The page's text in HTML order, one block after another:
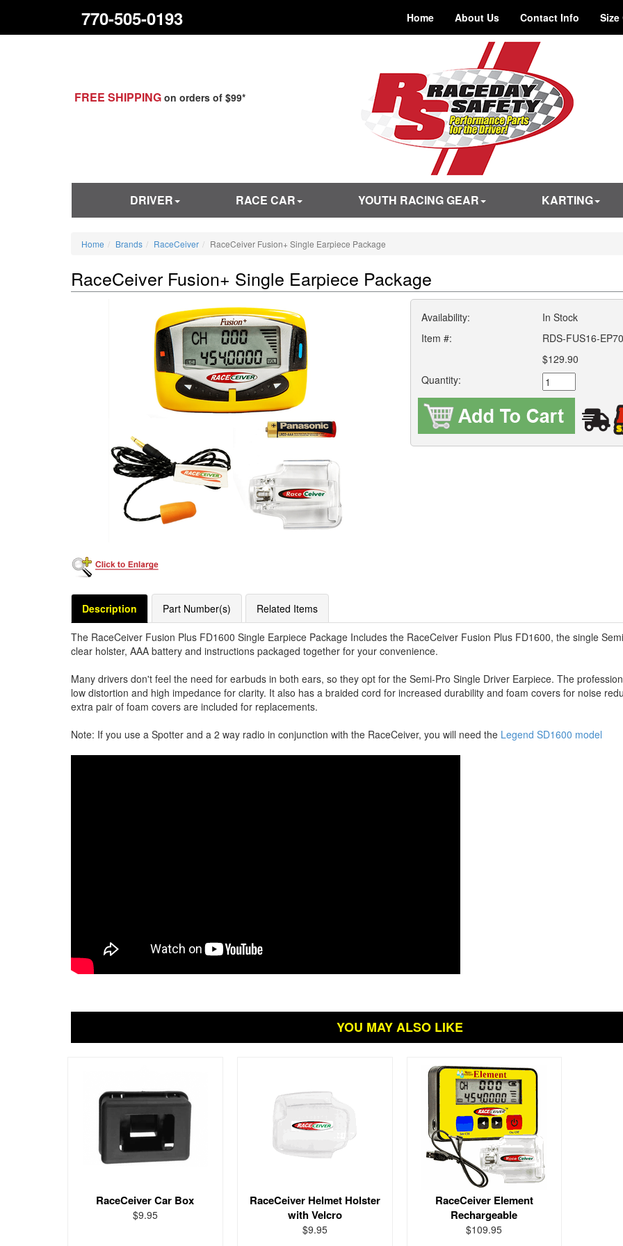
770-505-0193 Home About Us Contact Info Size
FREE SHIPPING on orders of $99*
DRIVER RACE CAR YOUTH RACING GEAR KARTING
Home Brands RaceCeiver RaceCeiver Fusion+ Single Earpiece Package
RaceCeiver Fusion+ Single Earpiece Package
Availability:
In Stock
Item #:
RDS-FUS16-
$129.90
Quantity:
Description Part Number(s) Related Items
The RaceCeiver Fusion Plus FD1600 Single Earpiece Package Includes the RaceCeiver Fusion Plus FD1600, the single
clear holster, AAA battery and instructions packaged together for your convenience.
Many drivers don't feel the need for earbuds in both ears, so they opt for the Semi-Pro Single Driver Earpiece. The
low distortion and high impedance for clarity. It also has a braided cord for increased durability and foam covers for noise
extra pair of foam covers are included for replacements.
Note: If you use a Spotter and a 2 way radio in conjunction with the RaceCeiver, you will need the Legend SD1600 model
YOU MAY ALSO LIKE
RaceCeiver Car Box
$9.95
RaceCeiver Helmet Holster
with Velcro
$9.95
RaceCeiver Element
Rechargeable
$109.95